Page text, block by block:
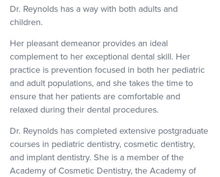
Dr. Reynolds has a way with both adults and
children.
Her pleasant demeanor provides an ideal
complement to her exceptional dental skill. Her
practice is prevention focused in both her pediatric
and adult populations, and she takes the time to
ensure that her patients are comfortable and
relaxed during their dental procedures.
Dr. Reynolds has completed extensive postgraduate
courses in pediatric dentistry, cosmetic dentistry,
and implant dentistry. She is a member of the
Academy of Cosmetic Dentistry, the Academy of